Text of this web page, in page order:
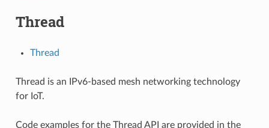
Thread
Thread
Thread is an IPv6-based mesh networking technology
for IoT.
Code examples for the Thread API are provided in the